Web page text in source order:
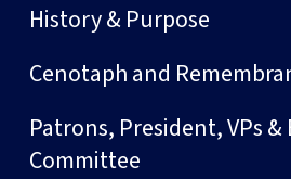
History & Purpose
Cenotaph and
Patrons, President, VPs &
Committee